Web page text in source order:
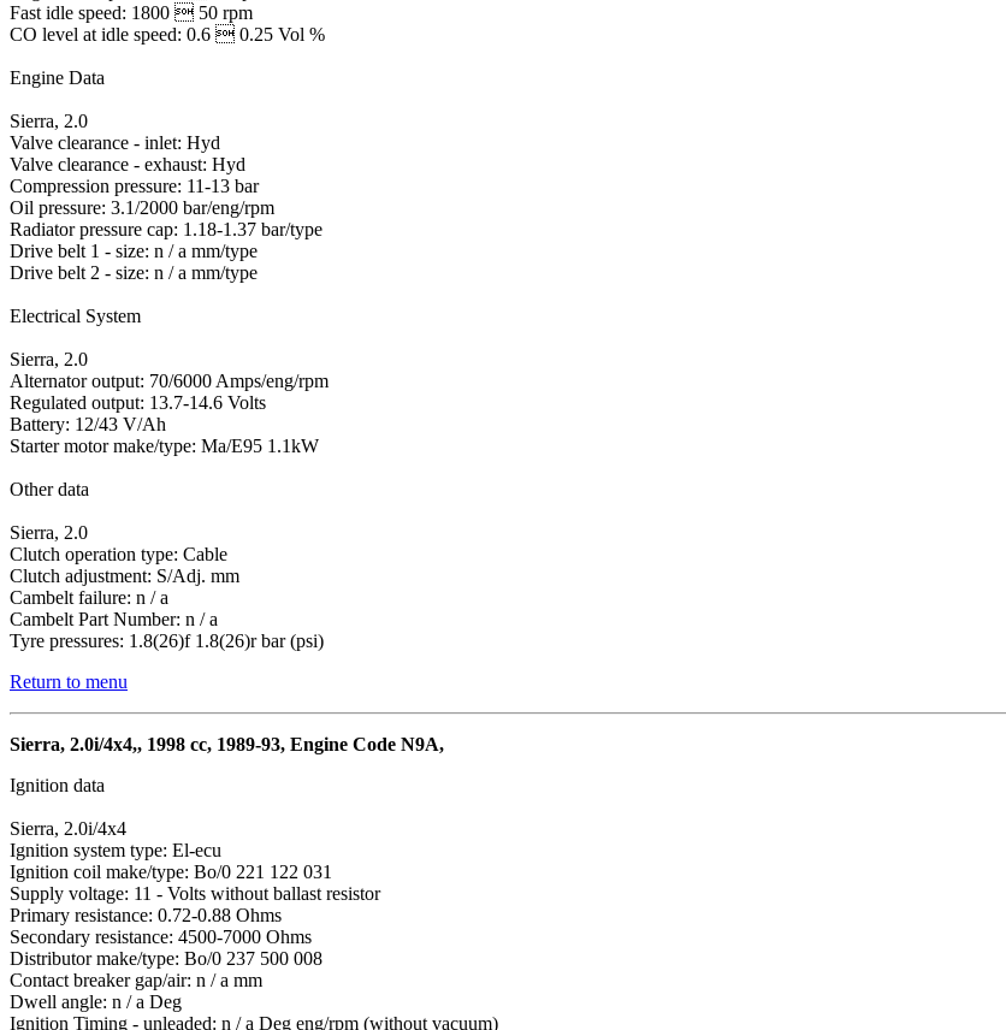
Fast idle speed: 1800  50 rpm
CO level at idle speed: 0.6  0.25 Vol %
Engine Data
Sierra, 2.0
Valve clearance - inlet: Hyd
Valve clearance - exhaust: Hyd
Compression pressure: 11-13 bar
Oil pressure: 3.1/2000 bar/eng/rpm
Radiator pressure cap: 1.18-1.37 bar/type
Drive belt 1 - size: n / a mm/type
Drive belt 2 - size: n / a mm/type
Electrical System
Sierra, 2.0
Alternator output: 70/6000 Amps/eng/rpm
Regulated output: 13.7-14.6 Volts
Battery: 12/43 V/Ah
Starter motor make/type: Ma/E95 1.1kW
Other data
Sierra, 2.0
Clutch operation type: Cable
Clutch adjustment: S/Adj. mm
Cambelt failure: n / a
Cambelt Part Number: n / a
Tyre pressures: 1.8(26)f 1.8(26)r bar (psi)
Return to menu
Sierra, 2.0i/4x4,, 1998 cc, 1989-93, Engine Code N9A,
Ignition data
Sierra, 2.0i/4x4
Ignition system type: El-ecu
Ignition coil make/type: Bo/0 221 122 031
Supply voltage: 11 - Volts without ballast resistor
Primary resistance: 0.72-0.88 Ohms
Secondary resistance: 4500-7000 Ohms
Distributor make/type: Bo/0 237 500 008
Contact breaker gap/air: n / a mm
Dwell angle: n / a Deg
Ignition Timing - unleaded: n / a Deg eng/rpm (without vacuum)